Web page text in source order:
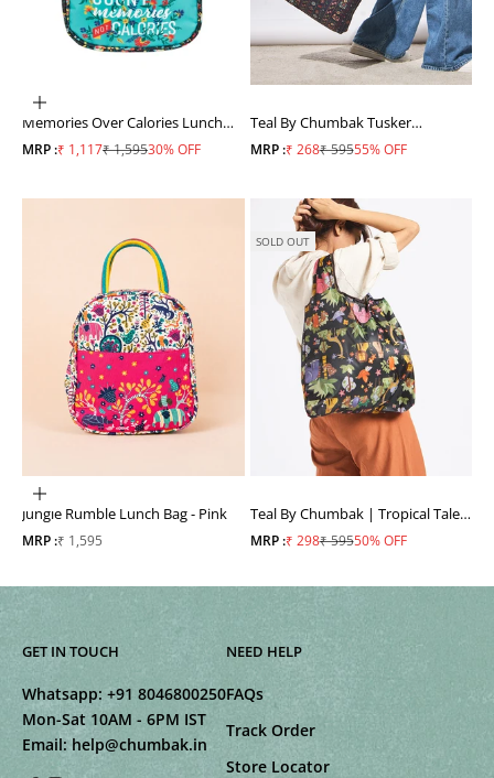
ADD TO CART
Memories Over Calories Lunch
Bag
MRP :Sale price
₹ 1,117Regular price
₹ 1,59530% OFF
Teal By Chumbak Tusker
Shopping Bag
MRP :Sale price
₹ 268Regular price
₹ 59555% OFF
ADD TO CART
Jungle Rumble Lunch Bag - Pink
MRP :Sale price
₹ 1,595
SOLD OUT
Teal By Chumbak | Tropical Tales
Shopping Bag
MRP :Sale price
₹ 298Regular price
₹ 59550% OFF
GET IN TOUCH
Whatsapp: +91 8046800250
Mon-Sat 10AM - 6PM IST
Email: help@chumbak.in
NEED HELP
FAQs
Track Order
Store Locator